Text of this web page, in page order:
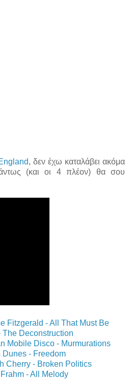
, δεν έχω καταλάβει ακόμα
(και οι 4 πλέον) θα σου
Fitzgerald - All That Must Be
Deconstruction
Mobile Disco - Murmurations
- Freedom
Cherry - Broken Politics
- All Melody